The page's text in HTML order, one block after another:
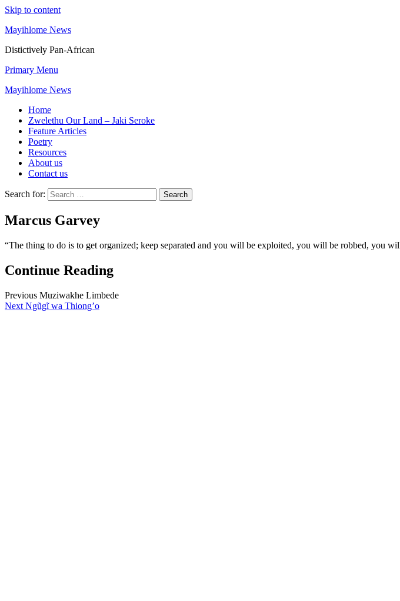
Skip to content
Mayihlome News
Distictively Pan-African
Primary Menu
Mayihlome News
Home
Zwelethu Our Land – Jaki Seroke
Feature Articles
Poetry
Resources
About us
Contact us
Search for:
Marcus Garvey
“The thing to do is to get organized; keep separated and you will be exploited, you will be robbed, you
Continue Reading
Previous Muziwakhe Limbede
Next Ngũgĩ wa Thiong’o